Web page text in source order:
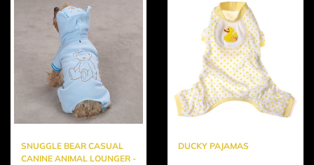
SNUGGLE BEAR CASUAL
CANINE ANIMAL LOUNGER -
DUCKY PAJAMAS